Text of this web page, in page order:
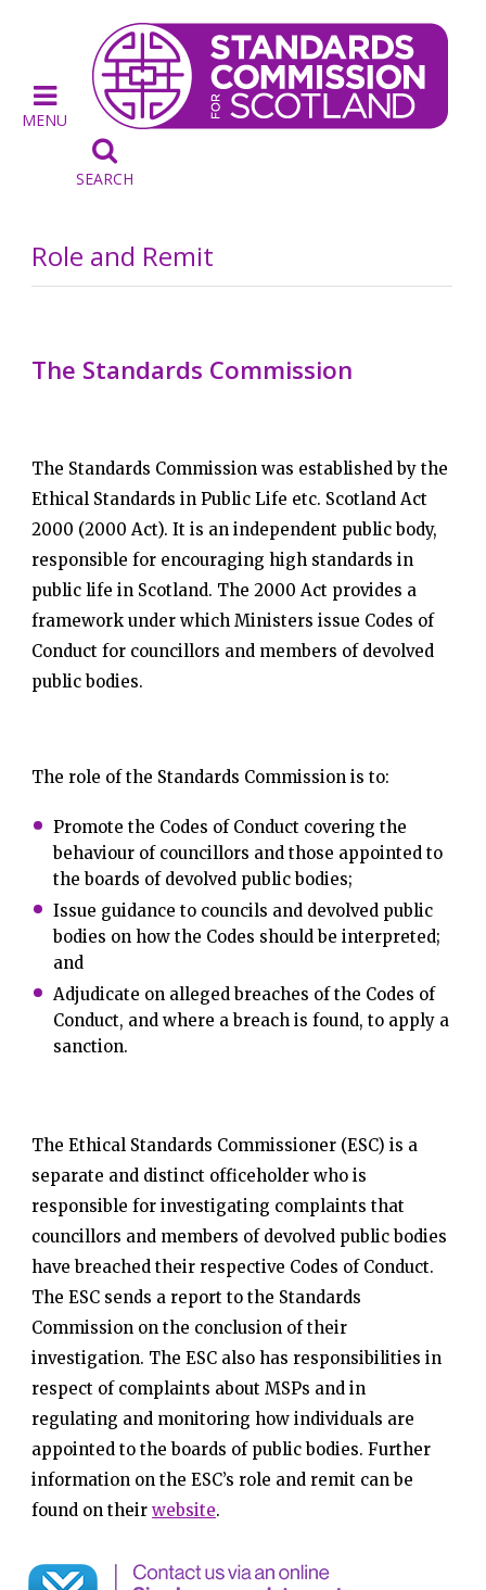

SEARCH
MENU
Role and Remit
The Standards Commission
The Standards Commission was established by the
Ethical Standards in Public Life etc. Scotland Act
2000 (2000 Act). It is an independent public body,
responsible for encouraging high standards in
public life in Scotland. The 2000 Act provides a
framework under which Ministers issue Codes of
Conduct for councillors and members of devolved
public bodies.
The role of the Standards Commission is to:
Promote the Codes of Conduct covering the
behaviour of councillors and those appointed to
the boards of devolved public bodies;
Issue guidance to councils and devolved public
bodies on how the Codes should be interpreted;
and
Adjudicate on alleged breaches of the Codes of
Conduct, and where a breach is found, to apply a
sanction.
The Ethical Standards Commissioner (ESC) is a
separate and distinct officeholder who is
responsible for investigating complaints that
councillors and members of devolved public bodies
have breached their respective Codes of Conduct.
The ESC sends a report to the Standards
Commission on the conclusion of their
investigation. The ESC also has responsibilities in
respect of complaints about MSPs and in
regulating and monitoring how individuals are
appointed to the boards of public bodies. Further
information on the ESC’s role and remit can be
found on their website.